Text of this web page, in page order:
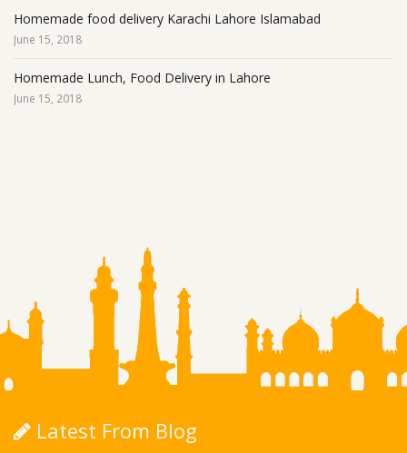
Homemade food delivery Karachi Lahore Islamabad
June 15, 2018
Homemade Lunch, Food Delivery in Lahore
June 15, 2018
Latest From Blog